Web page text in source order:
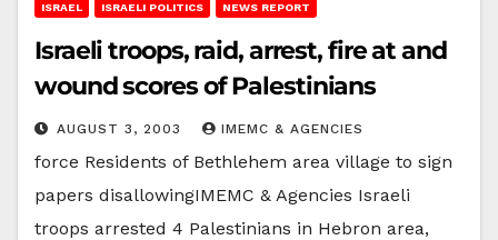
ISRAEL ISRAELI POLITICS NEWS REPORT
Israeli troops, raid, arrest, fire at and
wound scores of Palestinians
AUGUST 3, 2003 IMEMC & AGENCIES
force Residents of Bethlehem area village to sign
papers disallowingIMEMC & Agencies Israeli
troops arrested 4 Palestinians in Hebron area,